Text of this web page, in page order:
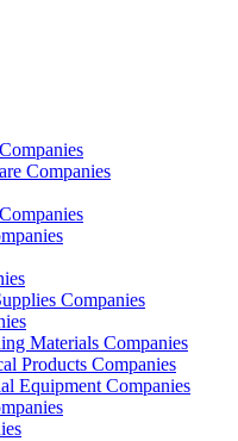
Companies
Companies
Materials Companies
Products Companies
Equipment Companies